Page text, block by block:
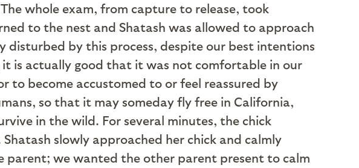
whole exam, from capture to release, took
to the nest and Shatash was allowed to approach
disturbed by this process, despite our best intentions
is actually good that it was not comfortable in our
to become accustomed to or feel reassured by
so that it may someday fly free in California,
in the wild. For several minutes, the chick
slowly approached her chick and calmly
parent; we wanted the other parent present to calm